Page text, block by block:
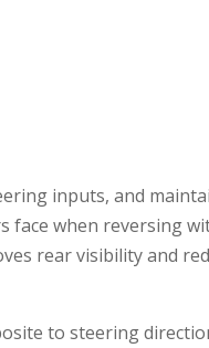
inputs, and
face when reversing
rear visibility and
to steering